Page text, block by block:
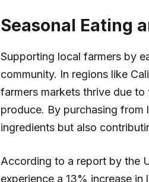
Seasonal Eating
Supporting local farmers by
community. In regions like
farmers markets thrive due
produce. By purchasing from
ingredients but also
According to a report by the
experience a 13% increase